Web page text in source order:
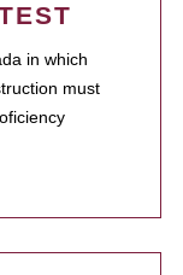
in which
must